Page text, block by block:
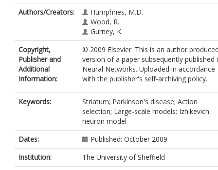
Authors/Creators:
Humphries, M.D.
Wood, R.
Gurney, K.
Copyright,
Publisher and
Additional
Information:
© 2009 Elsevier. This is an author
version of a paper subsequently published
Neural Networks. Uploaded in accordance
with the publisher's self-archiving policy.
Keywords:
Striatum; Parkinson's disease; Action
selection; Large-scale models; Izhikevich
neuron model
Dates:
Published: October 2009
Institution:
The University of Sheffield